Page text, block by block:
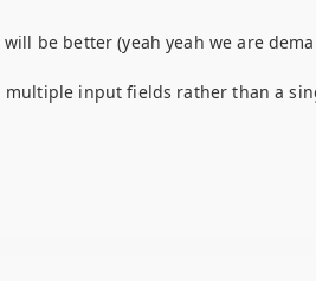
be better (yeah yeah we are
multiple input fields rather than a